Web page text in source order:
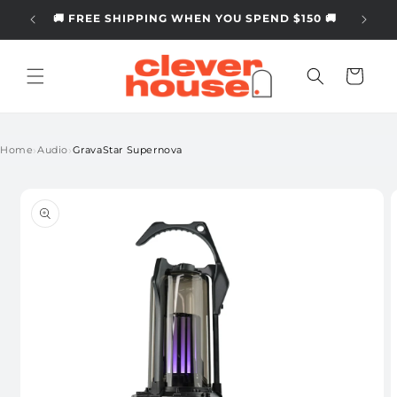
Skip to
content
🚚 FREE SHIPPING WHEN YOU SPEND $150 🚚
Cart
Home›Audio›GravaStar Supernova
product
information